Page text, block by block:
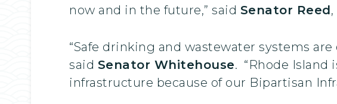
now and in the future,” said Senator Reed
“Safe drinking and wastewater systems
said Senator Whitehouse. “Rhode Island
infrastructure because of our Bipartisan